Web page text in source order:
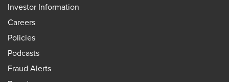
Investor Information
Careers
Policies
Podcasts
Fraud Alerts